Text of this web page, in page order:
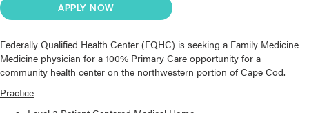
APPLY NOW
Federally Qualified Health Center (FQHC) is seeking a Family Medicine
Medicine physician for a 100% Primary Care opportunity for a
community health center on the northwestern portion of Cape Cod.
Practice